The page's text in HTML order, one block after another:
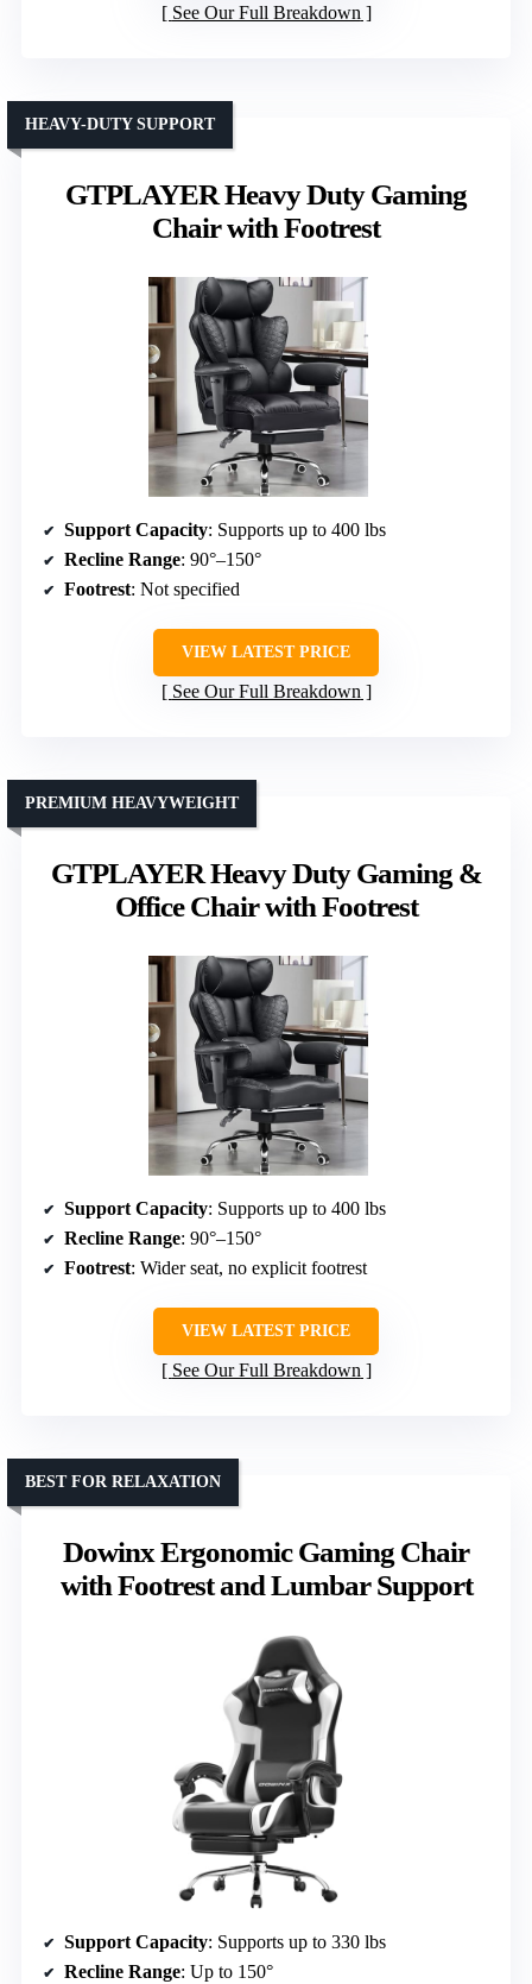
See Our Full Breakdown
GTPLAYER Heavy Duty Gaming
Chair with Footrest
HEAVY-DUTY SUPPORT
Support Capacity: Supports up to 400 lbs
Recline Range: 90°–150°
Footrest: Not specified
VIEW LATEST PRICE
See Our Full Breakdown
GTPLAYER Heavy Duty Gaming &
Office Chair with Footrest
PREMIUM HEAVYWEIGHT
Support Capacity: Supports up to 400 lbs
Recline Range: 90°–150°
Footrest: Wider seat, no explicit footrest
VIEW LATEST PRICE
See Our Full Breakdown
Dowinx Ergonomic Gaming Chair
with Footrest and Lumbar Support
BEST FOR RELAXATION
Support Capacity: Supports up to 330 lbs
Recline Range: Up to 150°